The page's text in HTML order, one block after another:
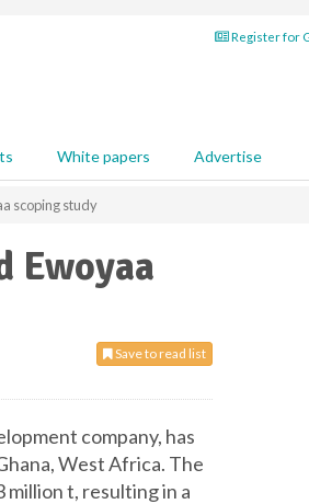
Register for
White papers Advertise
scoping study
Ewoyaa
Save to read list
company, has
West Africa. The
t, resulting in a